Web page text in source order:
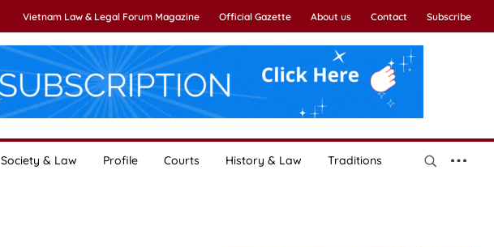
Vietnam Law & Legal Forum Magazine Official Gazette About us Contact Subscribe
Society & Law Profile Courts History & Law Traditions